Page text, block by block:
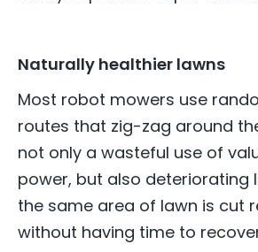
Naturally healthier lawns
Most robot mowers use
routes that zig-zag around
not only a wasteful use of
power, but also deteriorating
the same area of lawn is cut
without having time to